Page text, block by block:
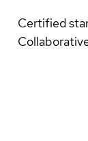
Certified